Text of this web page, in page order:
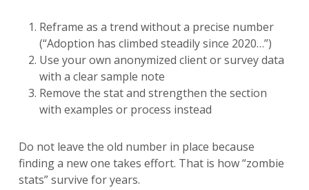
Reframe as a trend without a precise number
(“Adoption has climbed steadily since 2020…”)
Use your own anonymized client or survey data
with a clear sample note
Remove the stat and strengthen the section
with examples or process instead
Do not leave the old number in place because
finding a new one takes effort. That is how “zombie
stats” survive for years.